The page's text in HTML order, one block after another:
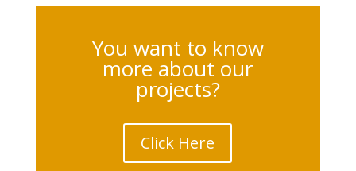
You want to know
more about our
projects?
Click Here